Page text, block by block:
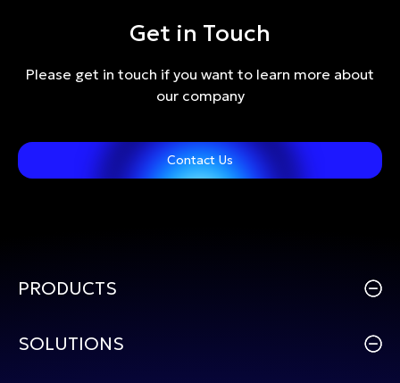
Get in Touch
Please get in touch if you want to learn more about
our company
Contact Us
PRODUCTS
SOLUTIONS